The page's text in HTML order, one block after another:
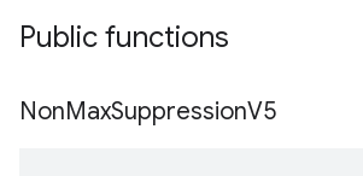
Public functions
NonMaxSuppressionV5